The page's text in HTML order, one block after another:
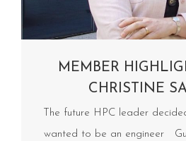
MEMBER
CHRISTINE
The future HPC leader
wanted to be an engineer